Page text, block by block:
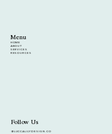
Follow Us
@LUCCALILYDESIGN.CO
Menu
HOME
ABOUT
SERVICES
RESOURCES